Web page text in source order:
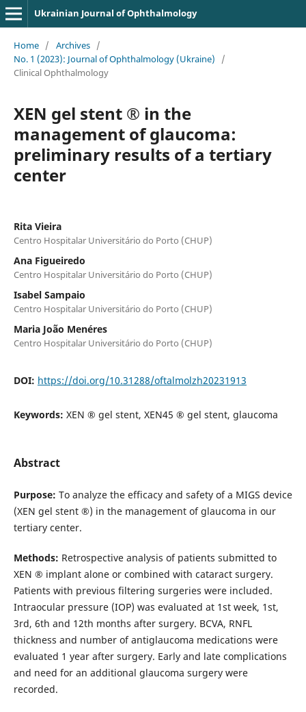
Ukrainian Journal of Ophthalmology
Home / Archives /
No. 1 (2023): Journal of Ophthalmology (Ukraine)
/
Clinical Ophthalmology
XEN gel stent ® in the
management of glaucoma:
preliminary results of a tertiary
center
Rita Vieira
Centro Hospitalar Universitário do Porto (CHUP)
Ana Figueiredo
Centro Hospitalar Universitário do Porto (CHUP)
Isabel Sampaio
Centro Hospitalar Universitário do Porto (CHUP)
Maria João Menéres
Centro Hospitalar Universitário do Porto (CHUP)
DOI: https://doi.org/10.31288/oftalmolzh20231913
Keywords: XEN ® gel stent, XEN45 ® gel stent, glaucoma
Abstract
Purpose: To analyze the efficacy and safety of a MIGS device
(XEN gel stent ®) in the management of glaucoma in our
tertiary center.
Methods: Retrospective analysis of patients submitted to
XEN ® implant alone or combined with cataract surgery.
Patients with previous filtering surgeries were included.
Intraocular pressure (IOP) was evaluated at 1st week, 1st,
3rd, 6th and 12th months after surgery. BCVA, RNFL
thickness and number of antiglaucoma medications were
evaluated 1 year after surgery. Early and late complications
and need for an additional glaucoma surgery were
recorded.